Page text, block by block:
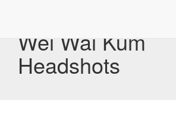
Wei Wai Kum
Headshots